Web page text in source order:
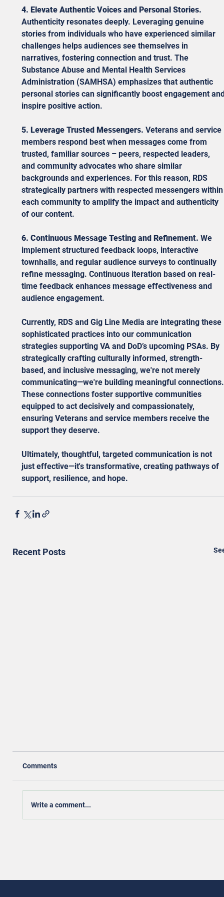
4. Elevate Authentic Voices and Personal Stories.
Authenticity resonates deeply. Leveraging genuine
stories from individuals who have experienced similar
challenges helps audiences see themselves in
narratives, fostering connection and trust. The
Substance Abuse and Mental Health Services
Administration (SAMHSA) emphasizes that authentic
personal stories can significantly boost engagement
inspire positive action.
5. Leverage Trusted Messengers. Veterans and service
members respond best when messages come from
trusted, familiar sources – peers, respected leaders,
and community advocates who share similar
backgrounds and experiences. For this reason, RDS
strategically partners with respected messengers
each community to amplify the impact and authenticity
of our content.
6. Continuous Message Testing and Refinement. We
implement structured feedback loops, interactive
townhalls, and regular audience surveys to continually
refine messaging. Continuous iteration based on real-
time feedback enhances message effectiveness and
audience engagement.
Currently, RDS and Gig Line Media are integrating these
sophisticated practices into our communication
strategies supporting VA and DoD’s upcoming PSAs. By
strategically crafting culturally informed, strength-
based, and inclusive messaging, we're not merely
communicating—we're building meaningful
These connections foster supportive communities
equipped to act decisively and compassionately,
ensuring Veterans and service members receive the
support they deserve.
Ultimately, thoughtful, targeted communication is not
just effective—it's transformative, creating pathways of
support, resilience, and hope.
Recent Posts
Achieving Housing Stability for Women Veterans
Comments
Write a comment...